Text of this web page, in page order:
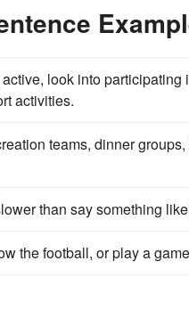
look into
activities.
teams, dinner
than say something like
the football, or play a